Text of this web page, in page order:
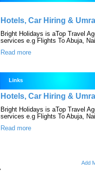
Hotels, Car Hiring &
Bright Holidays is aTop Travel
services e.g Flights To Abuja,
Read more
Links
Hotels, Car Hiring &
Bright Holidays is aTop Travel
services e.g Flights To Abuja,
Read more
Add